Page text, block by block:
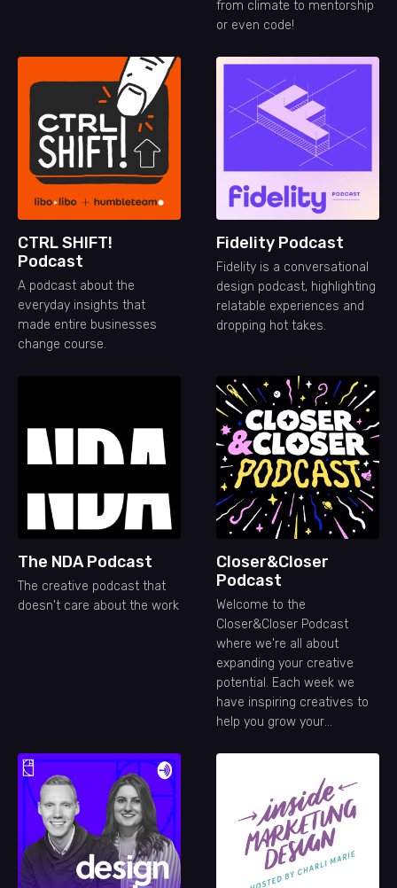
from climate to mentorship
or even code!
CTRL SHIFT!
Podcast
A podcast about the
everyday insights that
made entire businesses
change course.
Fidelity Podcast
Fidelity is a conversational
design podcast, highlighting
relatable experiences and
dropping hot takes.
The NDA Podcast
The creative podcast that
doesn't care about the work
Closer&Closer
Podcast
Welcome to the
Closer&Closer Podcast
where we're all about
expanding your creative
potential. Each week we
have inspiring creatives to
help you grow your